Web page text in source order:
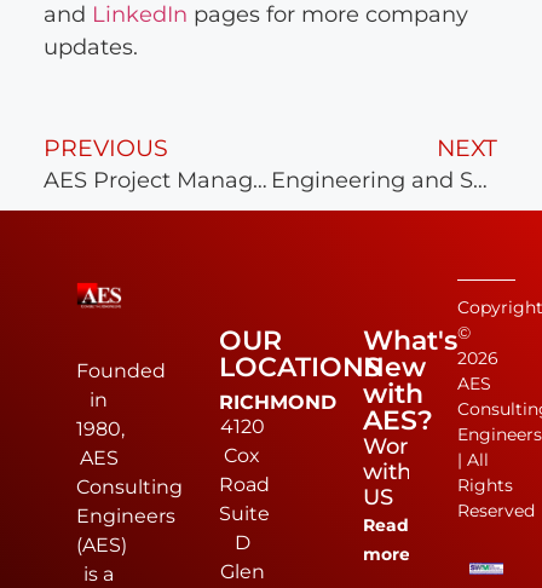
and LinkedIn pages for more company
updates.
PREVIOUS
AES Project Manager Average 15 Years of Experience Brought to Clients!
NEXT
Engineering and Survey at Symbol at Scott’s Addition
Founded
in
1980,
AES
Consulting
Engineers
(AES)
is a
OUR
LOCATIONS
RICHMOND
4120
Cox
Road
Suite
D
Glen
What's
New
with
AES?
Work
with
US
Read
more
©
2026
AES
Engineers
| All
Rights
Reserved